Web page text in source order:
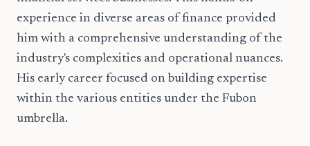
experience in diverse areas of finance provided
him with a comprehensive understanding of the
industry's complexities and operational nuances.
His early career focused on building expertise
within the various entities under the Fubon
umbrella.